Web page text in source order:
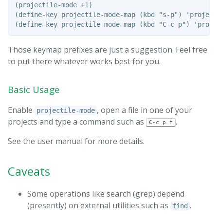
(projectile-mode +1)
(define-key projectile-mode-map (kbd "s-p")
Those keymap prefixes are just a suggestion. Feel free
to put there whatever works best for you.
Basic Usage
Enable projectile-mode , open a file in one of your
projects and type a command such as
C-c p f .
See the user manual for more details.
Caveats
Some operations like search (grep) depend
(presently) on external utilities such as
find .